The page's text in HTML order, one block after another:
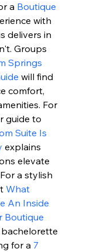
a Boutique
with
delivers in
Groups
Springs
will find
comfort,
For
guide to
Suite Is
explains
elevate
a stylish
What
An Inside
Boutique
for a 7